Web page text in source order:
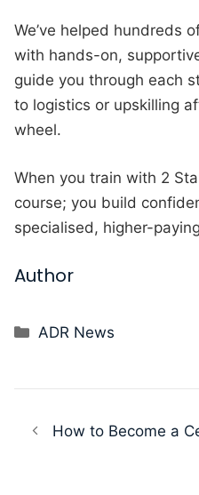
We’ve helped hundreds
with hands-on,
guide you through each
to logistics or upskilling
wheel.
When you train with 2
course; you build
specialised, higher-
Author
Categories
ADR News
How to Become a